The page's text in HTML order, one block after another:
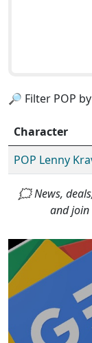
🔎 Filter POP
Character
POP Lenny
🗯 News,
and join